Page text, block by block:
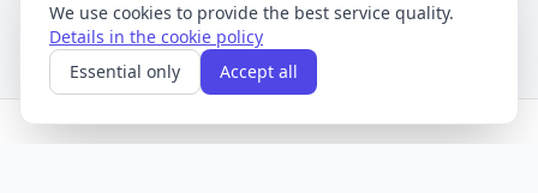
We use cookies to provide the best service quality.
Details in the cookie policy
Essential only
Accept all